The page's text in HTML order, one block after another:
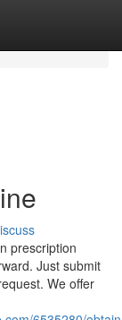
prescription
Just submit
We offer